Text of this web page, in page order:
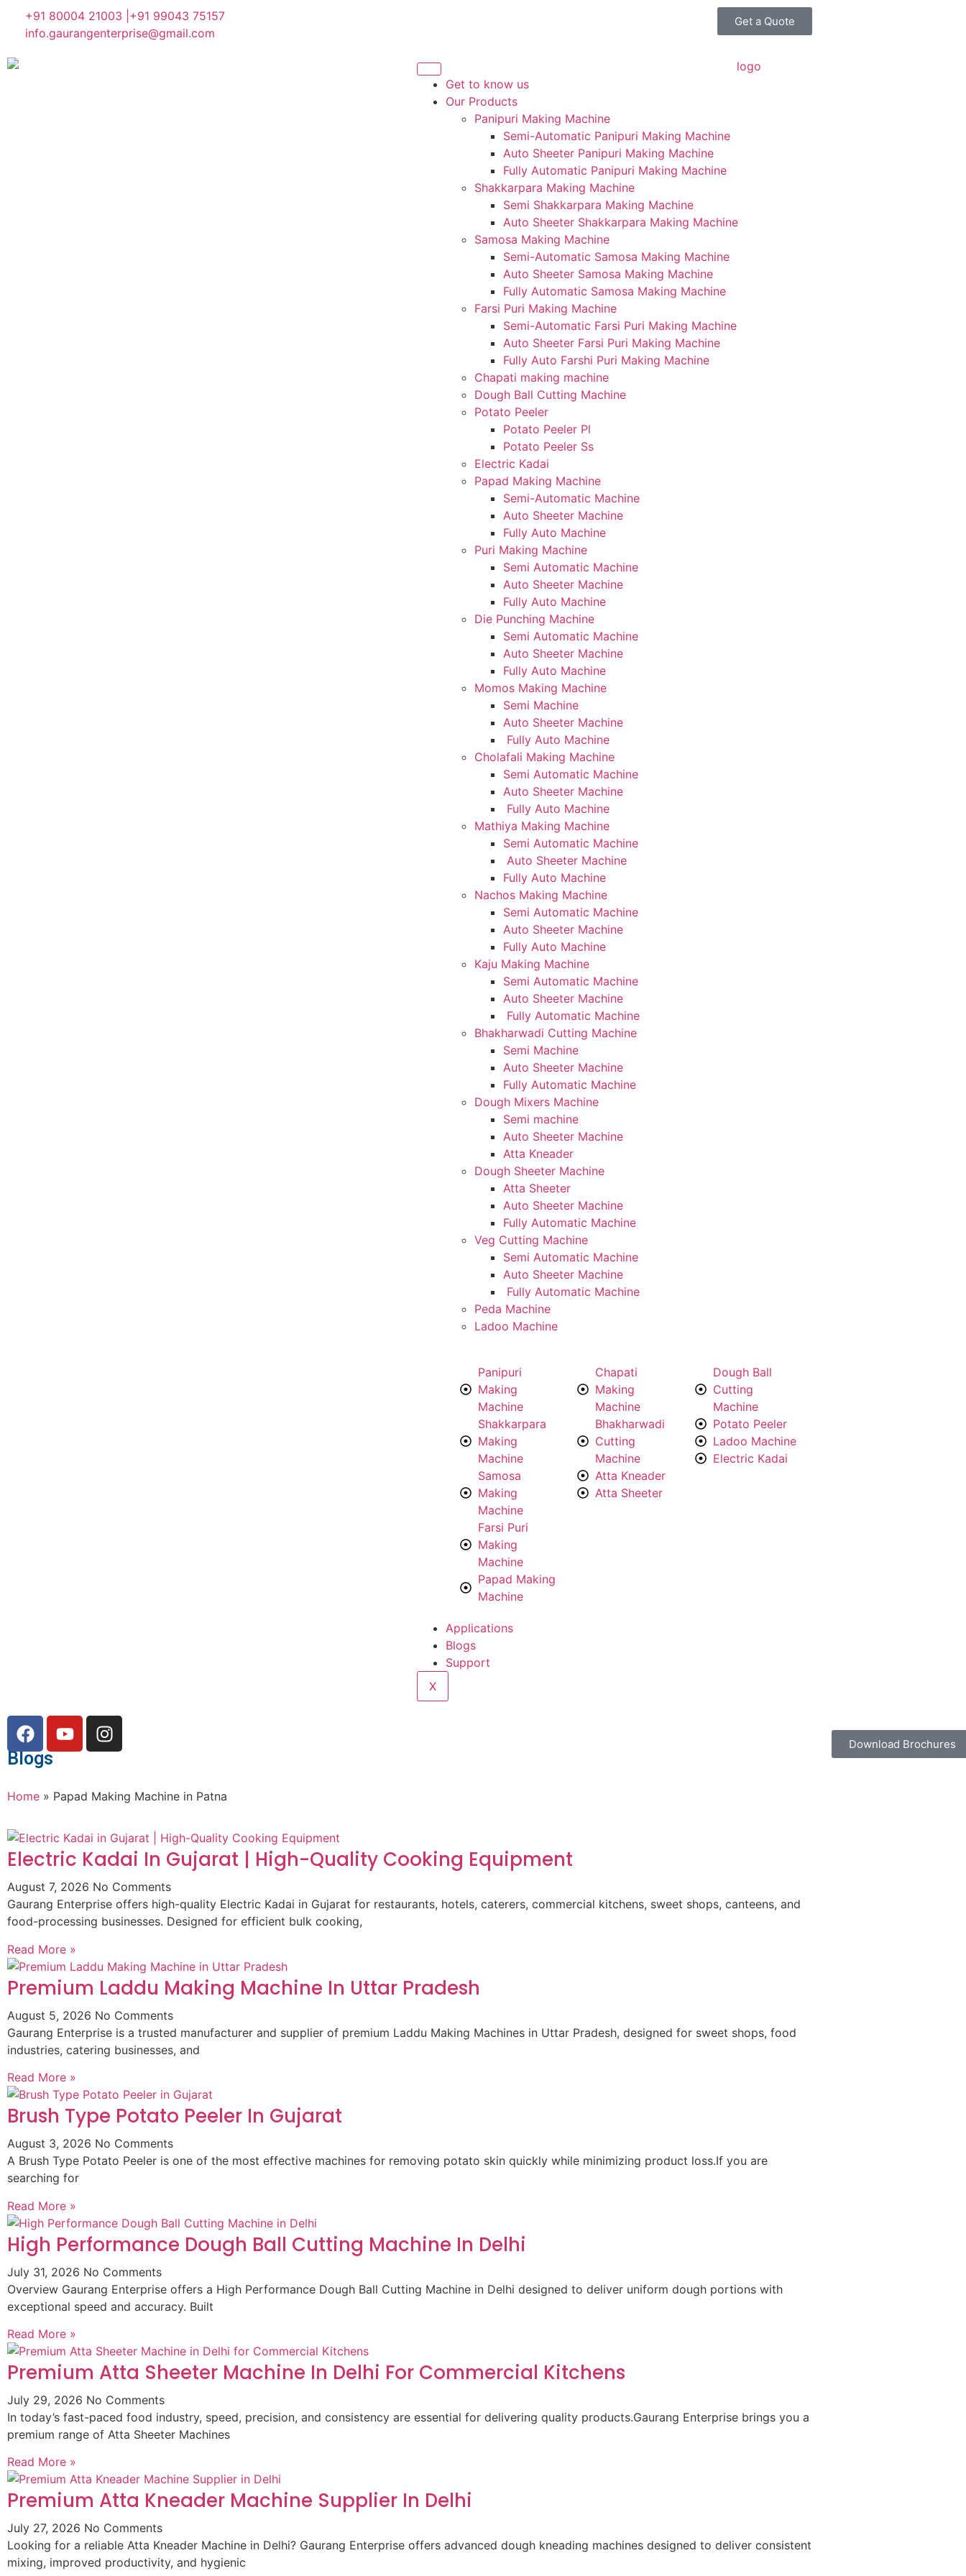
+91 80004 21003 | +91 99043 75157
info.gaurangenterprise@gmail.com
Get a Quote
Get to know us
Our Products
Panipuri Making Machine
Semi-Automatic Panipuri Making Machine
Auto Sheeter Panipuri Making Machine
Fully Automatic Panipuri Making Machine
Shakkarpara Making Machine
Semi Shakkarpara Making Machine
Auto Sheeter Shakkarpara Making Machine
Samosa Making Machine
Semi-Automatic Samosa Making Machine
Auto Sheeter Samosa Making Machine
Fully Automatic Samosa Making Machine
Farsi Puri Making Machine
Semi-Automatic Farsi Puri Making Machine
Auto Sheeter Farsi Puri Making Machine
Fully Auto Farshi Puri Making Machine
Chapati making machine
Dough Ball Cutting Machine
Potato Peeler
Potato Peeler Pl
Potato Peeler Ss
Electric Kadai
Papad Making Machine
Semi-Automatic Machine
Auto Sheeter Machine
Fully Auto Machine
Puri Making Machine
Semi Automatic Machine
Auto Sheeter Machine
Fully Auto Machine
Die Punching Machine
Semi Automatic Machine
Auto Sheeter Machine
Fully Auto Machine
Momos Making Machine
Semi Machine
Auto Sheeter Machine
Fully Auto Machine
Cholafali Making Machine
Semi Automatic Machine
Auto Sheeter Machine
Fully Auto Machine
Mathiya Making Machine
Semi Automatic Machine
Auto Sheeter Machine
Fully Auto Machine
Nachos Making Machine
Semi Automatic Machine
Auto Sheeter Machine
Fully Auto Machine
Kaju Making Machine
Semi Automatic Machine
Auto Sheeter Machine
Fully Automatic Machine
Bhakharwadi Cutting Machine
Semi Machine
Auto Sheeter Machine
Fully Automatic Machine
Dough Mixers Machine
Semi machine
Auto Sheeter Machine
Atta Kneader
Dough Sheeter Machine
Atta Sheeter
Auto Sheeter Machine
Fully Automatic Machine
Veg Cutting Machine
Semi Automatic Machine
Auto Sheeter Machine
Fully Automatic Machine
Peda Machine
Ladoo Machine
Panipuri
Making
Machine
Shakkarpara
Making
Machine
Samosa
Making
Machine
Farsi Puri
Making
Machine
Papad Making
Machine
Chapati
Making
Machine
Bhakharwadi
Cutting
Machine
Atta Kneader
Atta Sheeter
Dough Ball
Cutting
Machine
Potato Peeler
Ladoo Machine
Electric Kadai
Applications
Blogs
Support
X
Download Brochures
Blogs
Home » Papad Making Machine in Patna
Electric Kadai In Gujarat | High-Quality Cooking Equipment
August 7, 2026 No Comments
Gaurang Enterprise offers high-quality Electric Kadai in Gujarat for restaurants, hotels, caterers, commercial kitchens, sweet shops, canteens, and
food-processing businesses. Designed for efficient bulk cooking,
Read More »
Premium Laddu Making Machine In Uttar Pradesh
August 5, 2026 No Comments
Gaurang Enterprise is a trusted manufacturer and supplier of premium Laddu Making Machines in Uttar Pradesh, designed for sweet shops, food
industries, catering businesses, and
Read More »
Brush Type Potato Peeler In Gujarat
August 3, 2026 No Comments
A Brush Type Potato Peeler is one of the most effective machines for removing potato skin quickly while minimizing product loss.If you are
searching for
Read More »
High Performance Dough Ball Cutting Machine In Delhi
July 31, 2026 No Comments
Overview Gaurang Enterprise offers a High Performance Dough Ball Cutting Machine in Delhi designed to deliver uniform dough portions with
exceptional speed and accuracy. Built
Read More »
Premium Atta Sheeter Machine In Delhi For Commercial Kitchens
July 29, 2026 No Comments
In today’s fast-paced food industry, speed, precision, and consistency are essential for delivering quality products.Gaurang Enterprise brings you a
premium range of Atta Sheeter Machines
Read More »
Premium Atta Kneader Machine Supplier In Delhi
July 27, 2026 No Comments
Looking for a reliable Atta Kneader Machine in Delhi? Gaurang Enterprise offers advanced dough kneading machines designed to deliver consistent
mixing, improved productivity, and hygienic